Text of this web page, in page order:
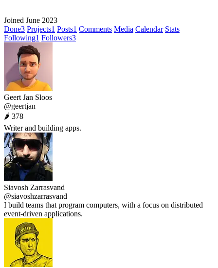
Joined June 2023
Done3 Projects1 Posts1 Comments Media Calendar Stats
Following1 Followers3
Geert Jan Sloos
@geertjan
🌶 378
Writer and building apps.
Siavosh Zarrasvand
@siavoshzarrasvand
I build teams that program computers, with a focus on distributed
event-driven applications.